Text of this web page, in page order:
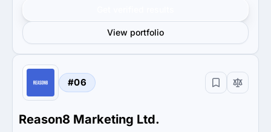
View portfolio
#06
Reason8 Marketing Ltd.